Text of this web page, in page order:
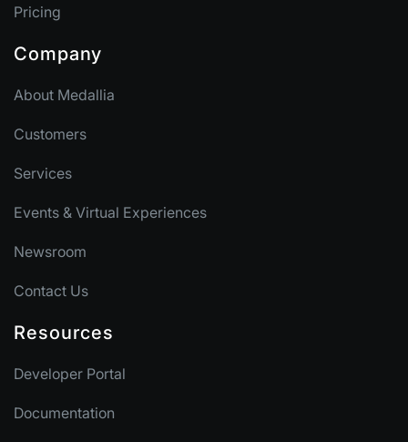
Pricing
Company
About Medallia
Customers
Services
Events & Virtual Experiences
Newsroom
Contact Us
Resources
Developer Portal
Documentation